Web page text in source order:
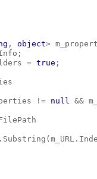
, object>
= true ;
!= null
&&